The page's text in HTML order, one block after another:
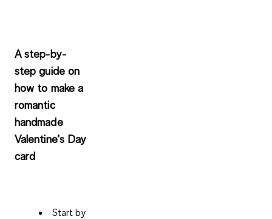
A step-by-
step guide on
how to make a
romantic
handmade
Valentine’s Day
card
Start by